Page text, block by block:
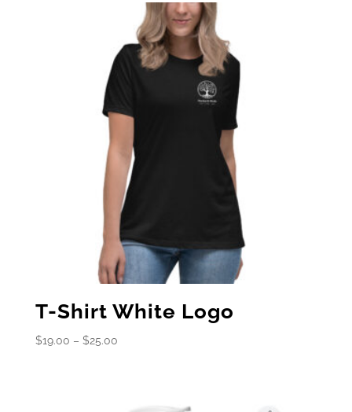
T-Shirt White Logo
$19.00 – $25.00Price